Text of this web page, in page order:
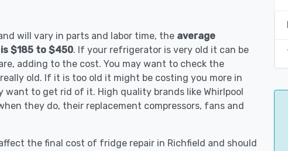
will vary in parts and labor time, the average
$185 to $450. If your refrigerator is very old it can be
adding to the cost. You may want to check the
old. If it is too old it might be costing you more in
to get rid of it. High quality brands like Whirlpool
they do, their replacement compressors, fans and
the final cost of fridge repair in Richfield and should